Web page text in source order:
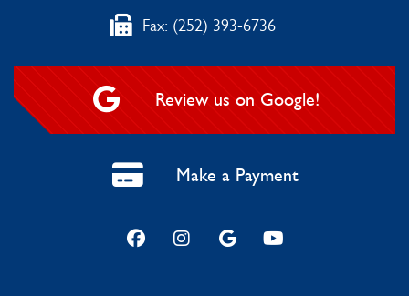
Fax: (252) 393-6736
Review us on Google!
Make a Payment